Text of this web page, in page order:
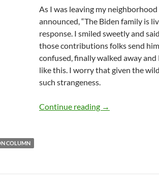
As I was leaving my
announced, “The Biden family is
response. I smiled sweetly and
those contributions folks send him
confused, finally walked away
like this. I worry that given the
such strangeness.
Continue reading Stranger
→
COLUMN